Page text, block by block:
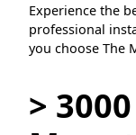
Experience the
professional
you choose The
>